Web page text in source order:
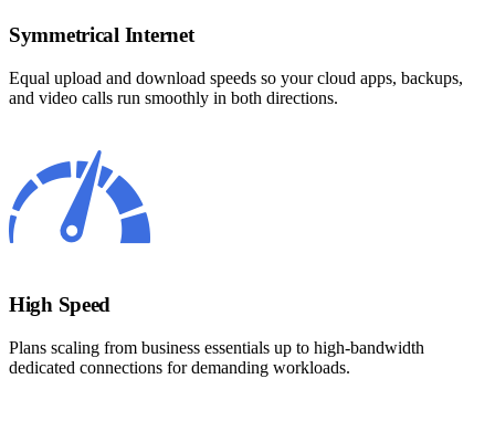
Symmetrical Internet
Equal upload and download speeds so your cloud apps, backups,
and video calls run smoothly in both directions.
High Speed
Plans scaling from business essentials up to high-bandwidth
dedicated connections for demanding workloads.